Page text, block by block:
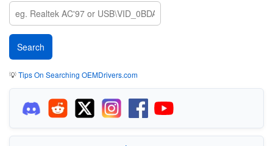
💡Tips On Searching OEMDrivers.com